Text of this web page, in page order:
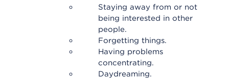
Staying away from or not
being interested in other
people.
Forgetting things.
Having problems
concentrating.
Daydreaming.